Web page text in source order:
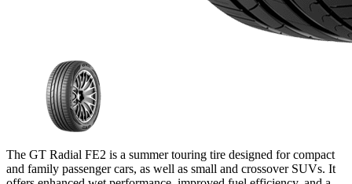
The GT Radial FE2 is a summer touring tire designed for compact
and family passenger cars, as well as small and crossover SUVs. It